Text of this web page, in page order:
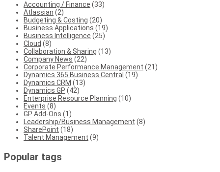
Accounting / Finance (33)
Atlassian (2)
Budgeting & Costing (20)
Business Applications (19)
Business Intelligence (25)
Cloud (8)
Collaboration & Sharing (13)
Company News (22)
Corporate Performance Management (21)
Dynamics 365 Business Central (19)
Dynamics CRM (13)
Dynamics GP (42)
Enterprise Resource Planning (10)
Events (8)
GP Add-Ons (1)
Leadership/Business Management (8)
SharePoint (18)
Talent Management (9)
Popular tags